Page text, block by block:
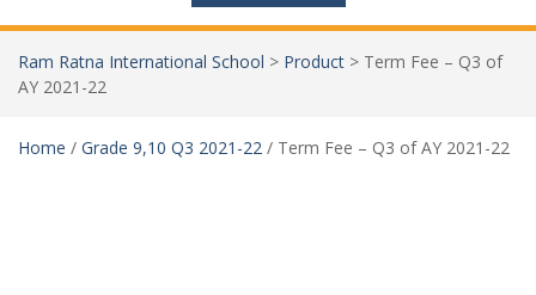
Ram Ratna International School > Product > Term Fee – Q3 of
AY 2021-22
Home / Grade 9,10 Q3 2021-22 / Term Fee – Q3 of AY 2021-22